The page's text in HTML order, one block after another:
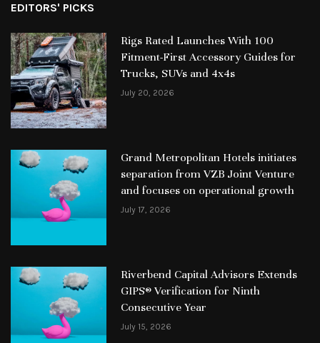
EDITORS' PICKS
Rigs Rated Launches With 100
Fitment-First Accessory Guides for
Trucks, SUVs and 4x4s
July 20, 2026
Grand Metropolitan Hotels initiates
separation from VZB Joint Venture
and focuses on operational growth
July 17, 2026
Riverbend Capital Advisors Extends
GIPS® Verification for Ninth
Consecutive Year
July 15, 2026